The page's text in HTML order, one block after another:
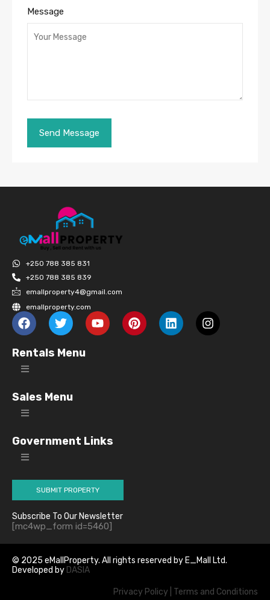
Message
+250 788 385 831
+250 788 385 839
emallproperty4@gmail.com
emallproperty.com
Rentals Menu
Sales Menu
Government Links
SUBMIT PROPERTY
Subscribe To Our Newsletter
[mc4wp_form id=5460]
© 2025 eMallProperty. All rights reserved by E_Mall Ltd.
Developed by DASIA
Privacy Policy Terms and Conditions